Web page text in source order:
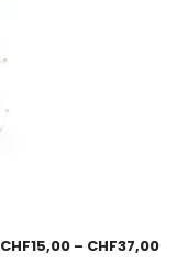
CHF15,00 – CHF37,00